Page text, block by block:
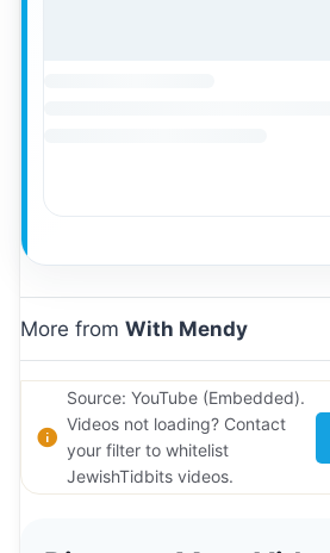
More from With Mendy
Source: YouTube (Embedded).
Videos not loading? Contact
your filter to whitelist
JewishTidbits videos.